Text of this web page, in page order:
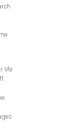
life